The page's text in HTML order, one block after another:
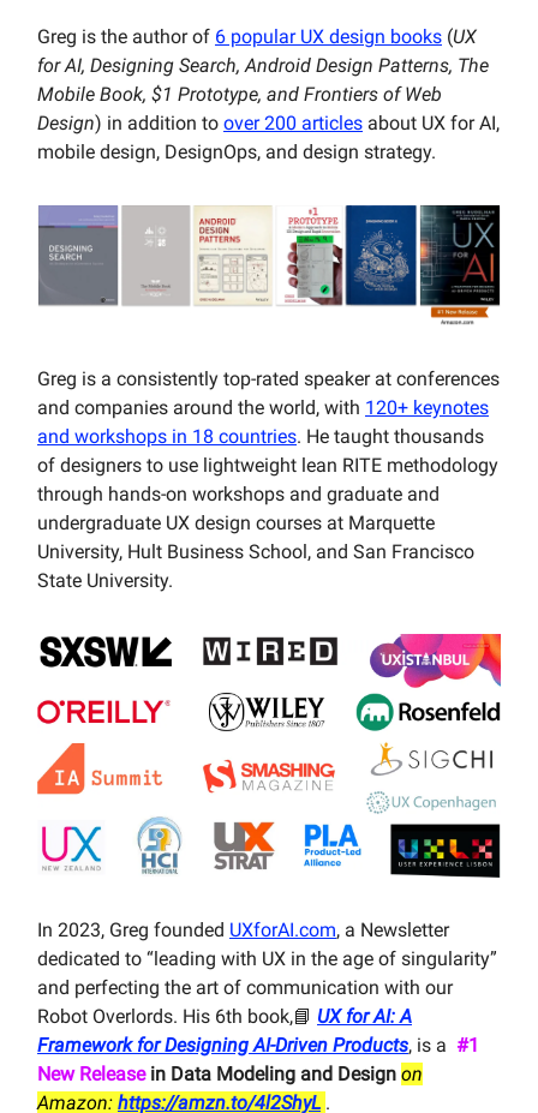
Greg is the author of 6 popular UX design books (UX
for AI, Designing Search, Android Design Patterns, The
Mobile Book, $1 Prototype, and Frontiers of Web
Design) in addition to over 200 articles about UX for AI,
mobile design, DesignOps, and design strategy.
Greg is a consistently top-rated speaker at conferences
and companies around the world, with 120+ keynotes
and workshops in 18 countries. He taught thousands
of designers to use lightweight lean RITE methodology
through hands-on workshops and graduate and
undergraduate UX design courses at Marquette
University, Hult Business School, and San Francisco
State University.
In 2023, Greg founded UXforAI.com, a Newsletter
dedicated to “leading with UX in the age of singularity”
and perfecting the art of communication with our
Robot Overlords. His 6th book,📘 UX for AI: A
Framework for Designing AI-Driven Products, is a #1
New Releasein Data Modeling and Design on
Amazon: https://amzn.to/4l2ShyL .